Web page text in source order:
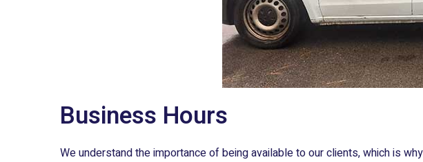
Business Hours
We understand the importance of being available to our clients, which is